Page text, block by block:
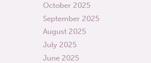
October 2025
September 2025
August 2025
July 2025
June 2025